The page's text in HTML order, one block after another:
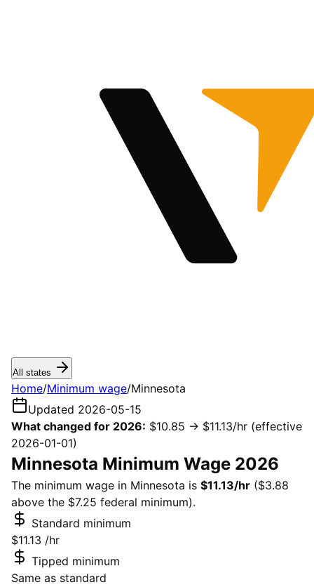
All states
Home/Minimum wage/Minnesota
Updated 2026-05-15
What changed for 2026: $10.85 → $11.13/hr (effective
2026-01-01)
Minnesota Minimum Wage 2026
The minimum wage in Minnesota is $11.13/hr ($3.88
above the $7.25 federal minimum).
Standard minimum
$11.13 /hr
Tipped minimum
Same as standard